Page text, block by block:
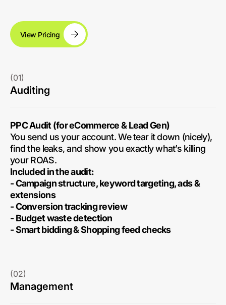
View Pricing
(01)
Auditing
PPC Audit (for eCommerce & Lead Gen)
You send us your account. We tear it down (nicely),
find the leaks, and show you exactly what’s killing
your ROAS.
Included in the audit:
- Campaign structure, keyword targeting, ads &
extensions
- Conversion tracking review
- Budget waste detection
- Smart bidding & Shopping feed checks
(02)
Management